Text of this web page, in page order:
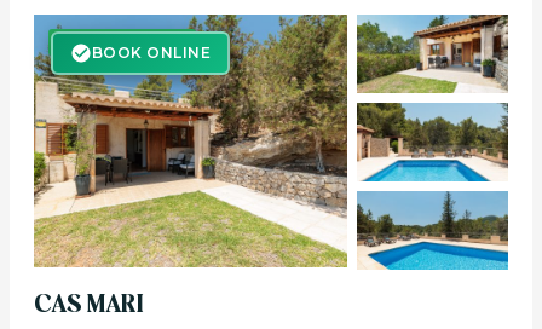
BOOK ONLINE
BOOK ONLINE
CAS MARI